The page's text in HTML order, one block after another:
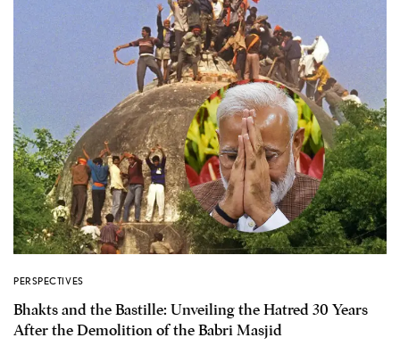
PERSPECTIVES
Bhakts and the Bastille: Unveiling the Hatred 30 Years
After the Demolition of the Babri Masjid